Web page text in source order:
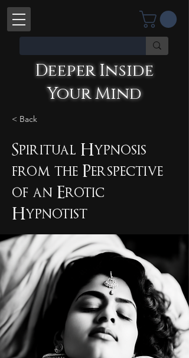
Deeper Inside
Your Mind
< Back
Spiritual Hypnosis
from the Perspective
of an Erotic
Hypnotist